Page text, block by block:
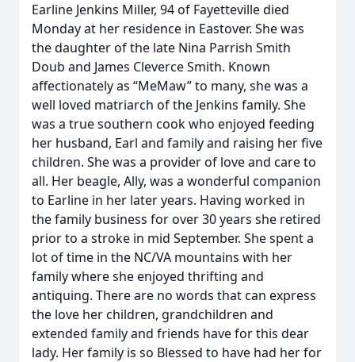
Earline Jenkins Miller, 94 of Fayetteville died
Monday at her residence in Eastover. She was
the daughter of the late Nina Parrish Smith
Doub and James Cleverce Smith. Known
affectionately as “MeMaw” to many, she was a
well loved matriarch of the Jenkins family. She
was a true southern cook who enjoyed feeding
her husband, Earl and family and raising her five
children. She was a provider of love and care to
all. Her beagle, Ally, was a wonderful companion
to Earline in her later years. Having worked in
the family business for over 30 years she retired
prior to a stroke in mid September. She spent a
lot of time in the NC/VA mountains with her
family where she enjoyed thrifting and
antiquing. There are no words that can express
the love her children, grandchildren and
extended family and friends have for this dear
lady. Her family is so Blessed to have had her for